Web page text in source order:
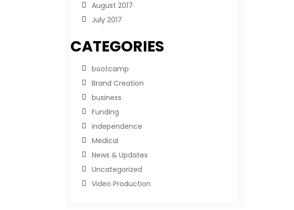
August 2017
July 2017
CATEGORIES
bootcamp
Brand Creation
business
Funding
independence
Medical
News & Updates
Uncategorized
Video Production